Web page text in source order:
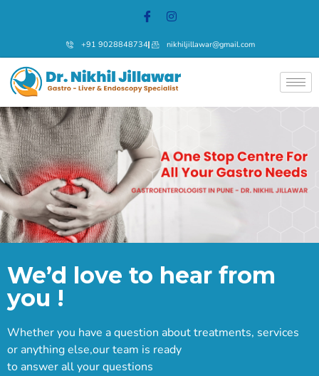
+91 9028848734 nikhiljillawar@gmail.com
We’d love to hear from
you !
Whether you have a question about treatments, services
or anything else,our team is ready
to answer all your questions